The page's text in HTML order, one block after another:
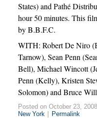
States) and Pathé
hour 50 minutes. This
by B.B.F.C.
WITH: Robert De Niro
Tarnow), Sean Penn
Bell), Michael Wincott
Penn (Kelly), Kristen
Solomon) and Bruce
Posted on October 23,
New York
Permalink